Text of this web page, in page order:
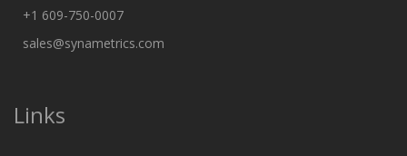
+1 609-750-0007
sales@synametrics.com
Links